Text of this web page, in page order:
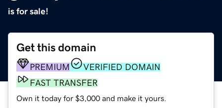
is for sale!
Get this domain
PREMIUM
VERIFIED DOMAIN
FAST TRANSFER
Own it today for $3,000 and make it yours.